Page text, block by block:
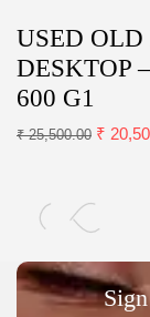
USED OLD
DESKTOP
600 G1
₹25,500.00 ₹